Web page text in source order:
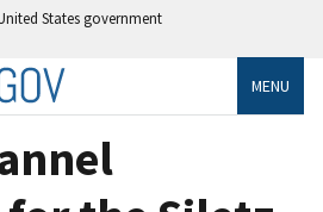
States government
MENU